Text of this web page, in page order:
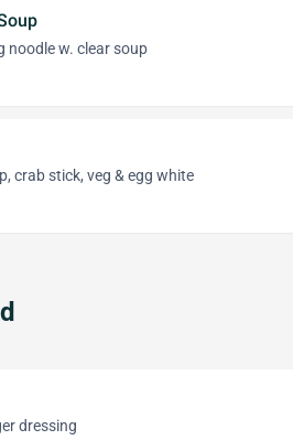
noodle w. clear soup
crab stick, veg & egg white
dressing